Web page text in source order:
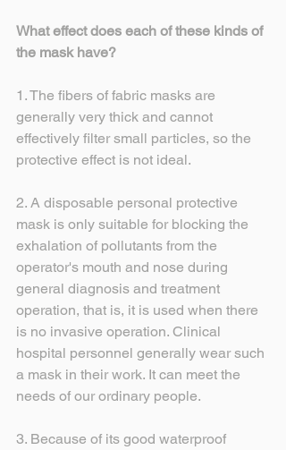
What effect does each of these kinds of
the mask have?
1. The fibers of fabric masks are
generally very thick and cannot
effectively filter small particles, so the
protective effect is not ideal.
2. A disposable personal protective
mask is only suitable for blocking the
exhalation of pollutants from the
operator's mouth and nose during
general diagnosis and treatment
operation, that is, it is used when there
is no invasive operation. Clinical
hospital personnel generally wear such
a mask in their work. It can meet the
needs of our ordinary people.
3. Because of its good waterproof